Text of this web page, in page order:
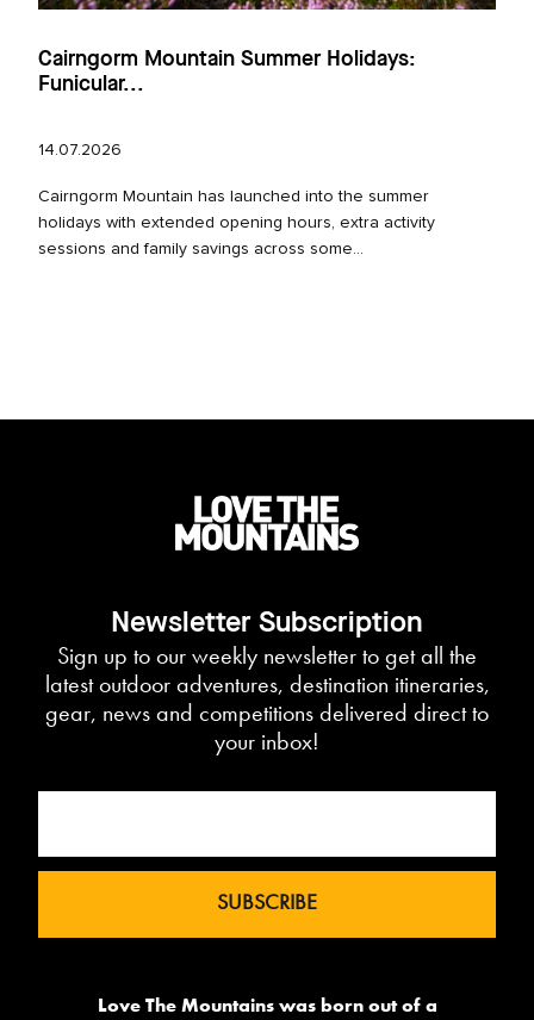
Cairngorm Mountain Summer Holidays:
Funicular...
14.07.2026
Cairngorm Mountain has launched into the summer
holidays with extended opening hours, extra activity
sessions and family savings across some...
Newsletter Subscription
Sign up to our weekly newsletter to get all the
latest outdoor adventures, destination itineraries,
gear, news and competitions delivered direct to
your inbox!
Love The Mountains was born out of a